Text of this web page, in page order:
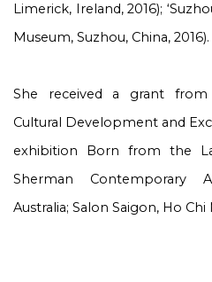
Limerick, Ireland, 2016);
Museum, Suzhou, China, 2016).
She received a grant from
Cultural Development and
exhibition Born from the
Sherman Contemporary
Australia; Salon Saigon, Ho